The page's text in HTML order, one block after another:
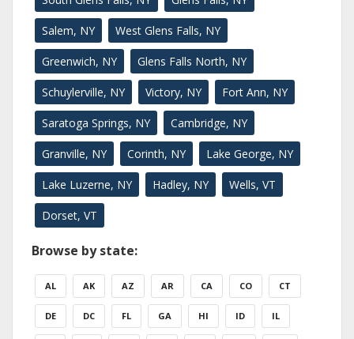
Salem, NY West Glens Falls, NY
Greenwich, NY Glens Falls North, NY
Schuylerville, NY Victory, NY Fort Ann, NY
Saratoga Springs, NY Cambridge, NY
Granville, NY Corinth, NY Lake George, NY
Lake Luzerne, NY Hadley, NY Wells, VT
Dorset, VT
Browse by state:
AL AK AZ AR CA CO CT
DE DC FL GA HI ID IL